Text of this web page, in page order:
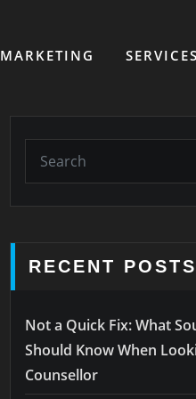
MARKETING SERVICES
RECENT POSTS
Not a Quick Fix: What
Should Know When
Counsellor